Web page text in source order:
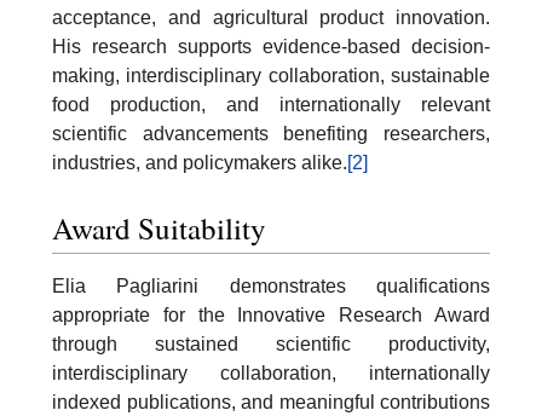
acceptance, and agricultural product innovation.
His research supports evidence-based decision-
making, interdisciplinary collaboration, sustainable
food production, and internationally relevant
scientific advancements benefiting researchers,
industries, and policymakers alike.[2]
Award Suitability
Elia Pagliarini demonstrates qualifications
appropriate for the Innovative Research Award
through sustained scientific productivity,
interdisciplinary collaboration, internationally
indexed publications, and meaningful contributions